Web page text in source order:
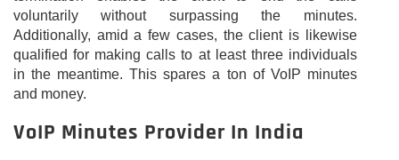
voluntarily without surpassing the minutes.
Additionally, amid a few cases, the client is likewise
qualified for making calls to at least three individuals
in the meantime. This spares a ton of VoIP minutes
and money.
VoIP Minutes Provider In India